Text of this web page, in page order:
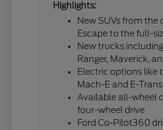
Highlights:
New SUVs from the
Escape to the full-
New trucks
Ranger, Maverick,
Electric options like
Mach-E and E-
Available all-wheel
four-wheel drive
Ford Co-Pilot360